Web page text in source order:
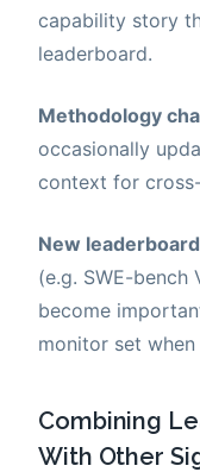
capability story
leaderboard.
Methodology
occasionally
context for
New
(e.g. SWE-bench
become
monitor set
Combining
With Other